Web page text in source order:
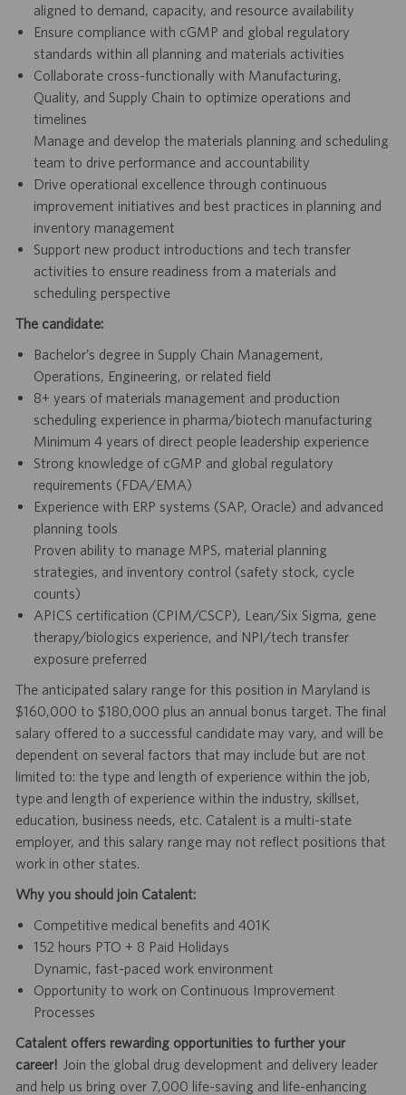
aligned to demand, capacity, and resource availability
Ensure compliance with cGMP and global regulatory
standards within all planning and materials activities
Collaborate cross-functionally with Manufacturing,
Quality, and Supply Chain to optimize operations and
timelines
Manage and develop the materials planning and scheduling
team to drive performance and accountability
Drive operational excellence through continuous
improvement initiatives and best practices in planning and
inventory management
Support new product introductions and tech transfer
activities to ensure readiness from a materials and
scheduling perspective
The candidate:
Bachelor’s degree in Supply Chain Management,
Operations, Engineering, or related field
8+ years of materials management and production
scheduling experience in pharma/biotech manufacturing
Minimum 4 years of direct people leadership experience
Strong knowledge of cGMP and global regulatory
requirements (FDA/EMA)
Experience with ERP systems (SAP, Oracle) and advanced
planning tools
Proven ability to manage MPS, material planning
strategies, and inventory control (safety stock, cycle
counts)
APICS certification (CPIM/CSCP), Lean/Six Sigma, gene
therapy/biologics experience, and NPI/tech transfer
exposure preferred
The anticipated salary range for this position in Maryland is
$160,000 to $180,000 plus an annual bonus target. The final
salary offered to a successful candidate may vary, and will be
dependent on several factors that may include but are not
limited to: the type and length of experience within the job,
type and length of experience within the industry, skillset,
education, business needs, etc. Catalent is a multi-state
employer, and this salary range may not reflect positions that
work in other states.
Why you should join Catalent:
Competitive medical benefits and 401K
152 hours PTO + 8 Paid Holidays
Dynamic, fast-paced work environment
Opportunity to work on Continuous Improvement
Processes
Catalent offers rewarding opportunities to further your
career! Join the global drug development and delivery leader
and help us bring over 7,000 life-saving and life-enhancing